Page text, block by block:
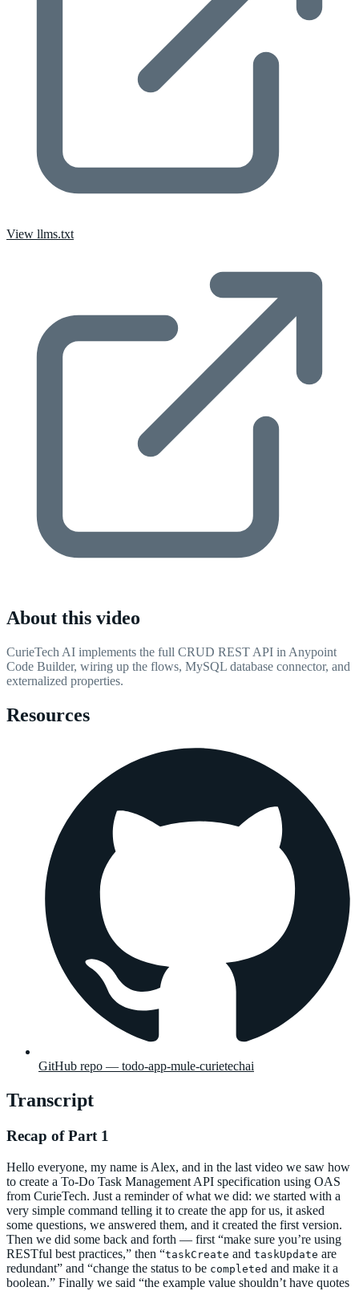
View llms.txt
About this video
CurieTech AI implements the full CRUD REST API in Anypoint
Code Builder, wiring up the flows, MySQL database connector, and
externalized properties.
Resources
GitHub repo — todo-app-mule-curietechai
Transcript
Recap of Part 1
Hello everyone, my name is Alex, and in the last video we saw how
to create a To-Do Task Management API specification using OAS
from CurieTech. Just a reminder of what we did: we started with a
very simple command telling it to create the app for us, it asked
some questions, we answered them, and it created the first version.
Then we did some back and forth — first “make sure you’re using
RESTful best practices,” then “taskCreate and taskUpdate are
redundant” and “change the status to be completed and make it a
boolean.” Finally we said “the example value shouldn’t have quotes